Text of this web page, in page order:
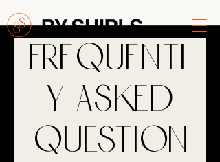
Frequentl
y asked
question